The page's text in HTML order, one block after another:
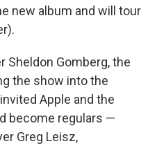
new album and will tour
Sheldon Gomberg, the
the show into the
Apple and the
become regulars —
Greg Leisz,